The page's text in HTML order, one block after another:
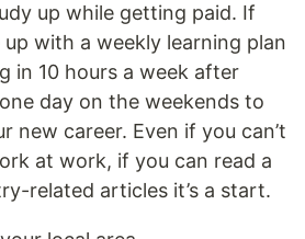
up while getting paid. If
up with a weekly learning plan
in 10 hours a week after
day on the weekends to
new career. Even if you can’t
at work, if you can read a
related articles it’s a start.